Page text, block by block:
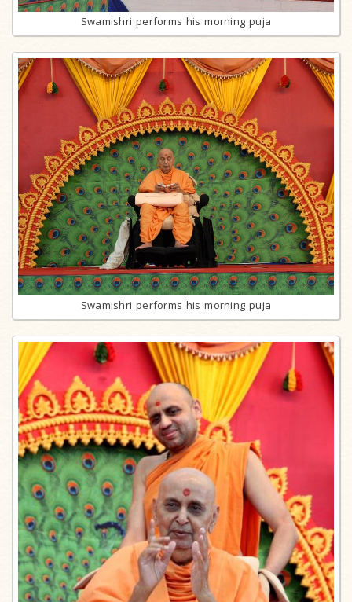
Swamishri performs his morning puja
Swamishri performs his morning puja